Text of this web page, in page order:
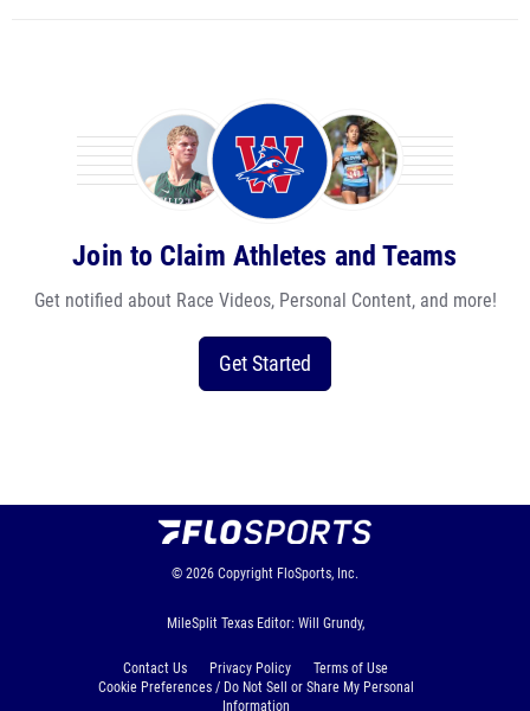
Join to Claim Athletes and Teams
Get notified about Race Videos, Personal Content, and more!
Get Started
© 2026 Copyright FloSports, Inc.
MileSplit Texas Editor: Will Grundy,
Contact Us Privacy Policy
Terms of Use
Cookie Preferences / Do Not Sell or Share My Personal
Information